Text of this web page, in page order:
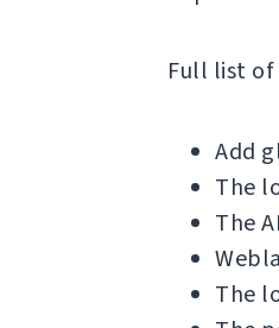
Full list of
Add
The
The
The